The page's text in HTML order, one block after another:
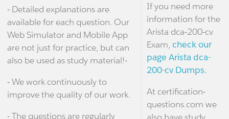
- Detailed explanations are
available for each question. Our
Web Simulator and Mobile App
are not just for practice, but can
also be used as study material!-
- We work continuously to
improve the quality of our work.
- The questions are regularly
If you need more
information for the
Arista dca-200-cv
Exam, check our
page Arista dca-
200-cv Dumps.
At certification-
questions.com we